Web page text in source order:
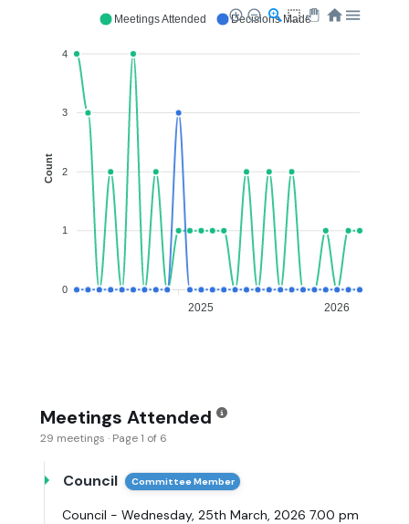
4
3
2
1
0
Count
2025 2026
Meetings Attended Decisions Made
Meetings Attended
29 meetings · Page 1 of 6
Council Committee Member
Council - Wednesday, 25th March, 2026 7.00 pm